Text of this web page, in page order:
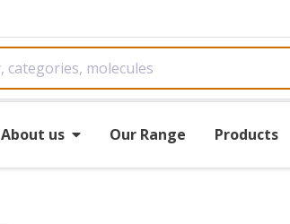
About us Our Range Products